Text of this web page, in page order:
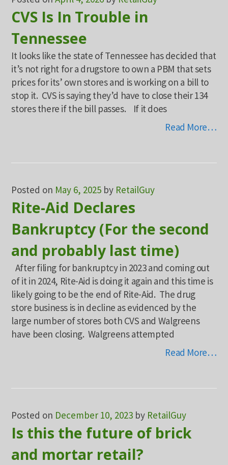
CVS Is In Trouble in
Tennessee
It looks like the state of Tennessee has decided that
it’s not right for a drugstore to own a PBM that sets
prices for its’ own stores and is working on a bill to
stop it. CVS is saying they’d have to close their 134
stores there if the bill passes. If it does
Read More…
Posted on May 6, 2025 by RetailGuy
Rite-Aid Declares
Bankruptcy (For the second
and probably last time)
After filing for bankruptcy in 2023 and coming out
of it in 2024, Rite-Aid is doing it again and this time is
likely going to be the end of Rite-Aid. The drug
store business is in decline as evidenced by the
large number of stores both CVS and Walgreens
have been closing. Walgreens attempted
Read More…
Posted on December 10, 2023 by RetailGuy
Is this the future of brick
and mortar retail?